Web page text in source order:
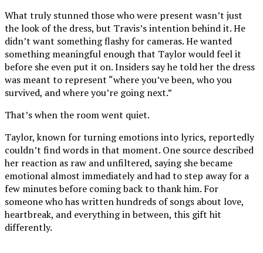
What truly stunned those who were present wasn’t just
the look of the dress, but Travis’s intention behind it. He
didn’t want something flashy for cameras. He wanted
something meaningful enough that Taylor would feel it
before she even put it on. Insiders say he told her the dress
was meant to represent “where you’ve been, who you
survived, and where you’re going next.”
That’s when the room went quiet.
Taylor, known for turning emotions into lyrics, reportedly
couldn’t find words in that moment. One source described
her reaction as raw and unfiltered, saying she became
emotional almost immediately and had to step away for a
few minutes before coming back to thank him. For
someone who has written hundreds of songs about love,
heartbreak, and everything in between, this gift hit
differently.